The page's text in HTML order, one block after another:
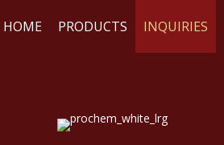
HOME PRODUCTS INQUIRIES